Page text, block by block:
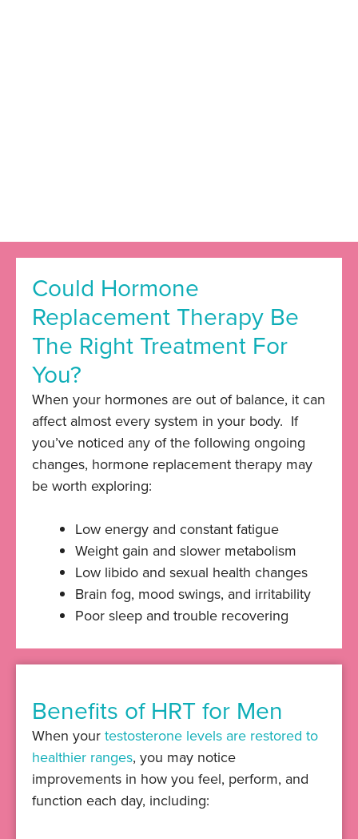
Could Hormone
Replacement Therapy Be
The Right Treatment For
You?
When your hormones are out of balance, it can
affect almost every system in your body. If
you’ve noticed any of the following ongoing
changes, hormone replacement therapy may
be worth exploring:
Low energy and constant fatigue
Weight gain and slower metabolism
Low libido and sexual health changes
Brain fog, mood swings, and irritability
Poor sleep and trouble recovering
Benefits of HRT for Men
When yourtestosterone levels are restored to
healthier ranges, you may notice
improvements in how you feel, perform, and
function each day, including: